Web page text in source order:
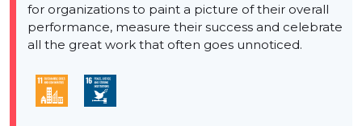
for organizations to paint a picture of their overall
performance, measure their success and celebrate
all the great work that often goes unnoticed.